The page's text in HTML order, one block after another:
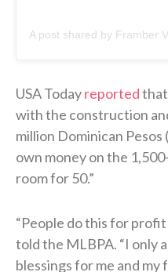
USA Todayreportedthat
with the construction
million Dominican
own money on the
room for 50.”
“People do this for profit
told the MLBPA. “I only
blessings for me and my